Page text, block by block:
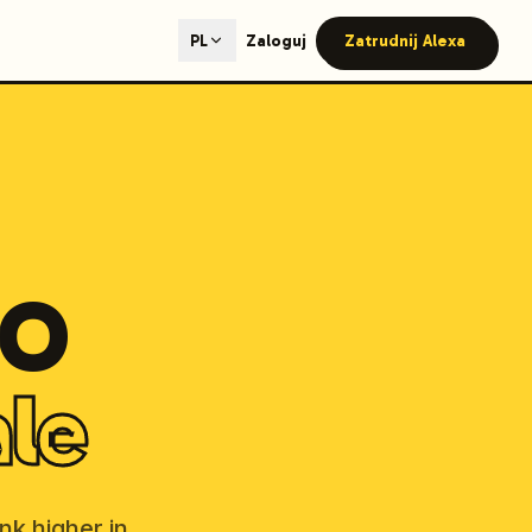
content generation with GEO optimization built-in.
PL Zaloguj Zatrudnij Alexa